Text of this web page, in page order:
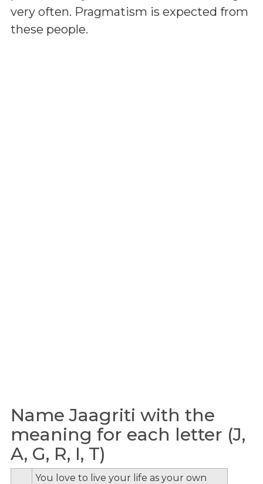
very often. Pragmatism is expected from
these people.
Name Jaagriti with the
meaning for each letter (J,
A, G, R, I, T)
You love to live your life as your own